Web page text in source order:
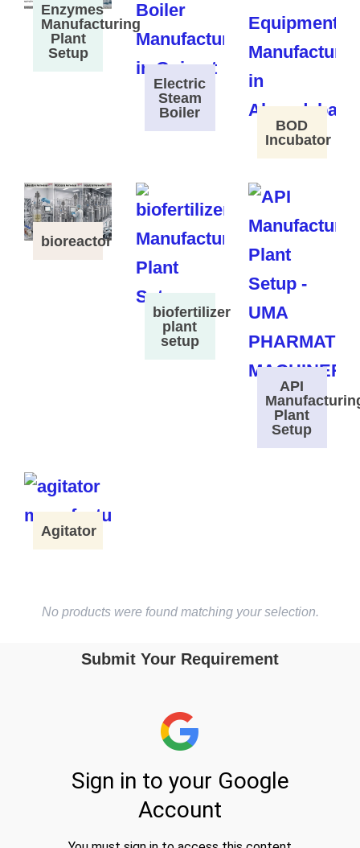
Enzymes
Manufacturing
Plant
Setup
Electric
Steam
Boiler
BOD
Incubator
bioreactor
biofertilizer
plant
setup
API
Plant
Setup
Agitator
No products were found matching your selection.
Submit Your Requirement